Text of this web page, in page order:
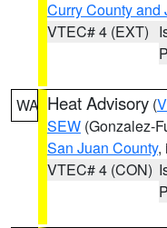
Curry County and
VTEC# 4 (EXT)
WA Heat Advisory (
SEW (Gonzalez-
San Juan County,
VTEC# 4 (CON)